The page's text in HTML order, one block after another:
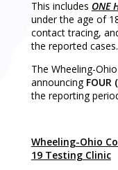
This includes ONE
under the age of
contact tracing,
the reported cases.
The Wheeling-
announcing FOUR
the reporting
Wheeling-Ohio
19 Testing Clinic